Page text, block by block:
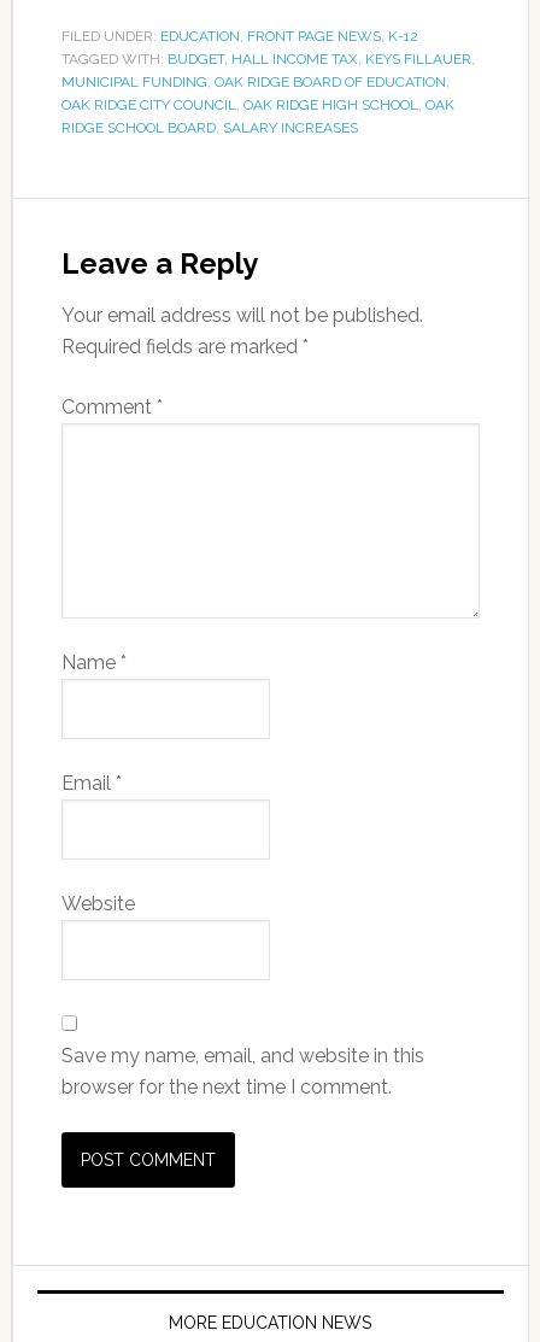
FILED UNDER: EDUCATION, FRONT PAGE NEWS, K-12
TAGGED WITH: BUDGET, HALL INCOME TAX, KEYS FILLAUER,
MUNICIPAL FUNDING, OAK RIDGE BOARD OF EDUCATION,
OAK RIDGE CITY COUNCIL, OAK RIDGE HIGH SCHOOL, OAK
RIDGE SCHOOL BOARD, SALARY INCREASES
Leave a Reply
Your email address will not be published.
Required fields are marked *
Comment *
Name *
Email *
Website
Save my name, email, and website in this
browser for the next time I comment.
MORE EDUCATION NEWS